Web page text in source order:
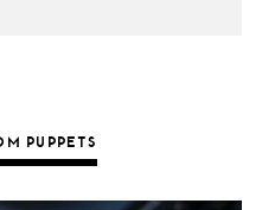
PUPPETS